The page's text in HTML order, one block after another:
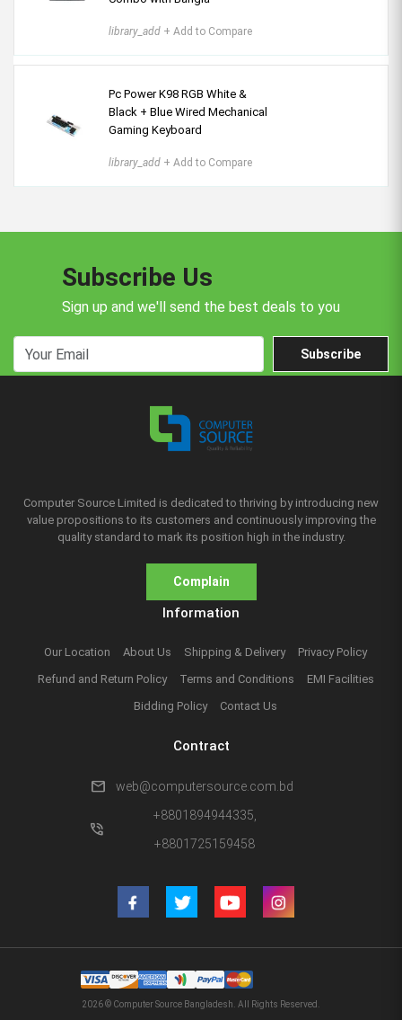
library_add + Add to Compare
Pc Power K98 RGB White &
Black + Blue Wired Mechanical
Gaming Keyboard
library_add + Add to Compare
Subscribe Us
Sign up and we'll send the best deals to you
Subscribe
Computer Source Limited is dedicated to thriving by introducing new
value propositions to its customers and continuously improving the
quality standard to mark its position high in the industry.
Complain
Information
Our Location About Us Shipping & Delivery
Privacy Policy
Refund and Return Policy
Terms and Conditions
EMI Facilities
Bidding Policy
Contact Us
Contract
mail web@computersource.com.bd
phone_in_talk
+8801894944335,
+8801725159458
2026 © Computer Source Bangladesh. All Rights Reserved.